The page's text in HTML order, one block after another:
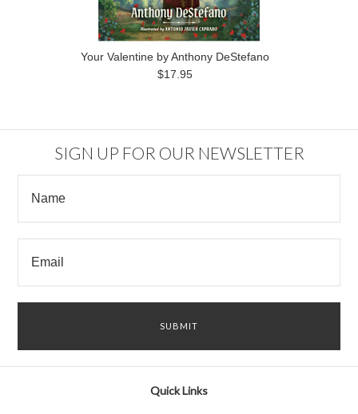
Your Valentine by Anthony DeStefano
$17.95
SIGN UP FOR OUR NEWSLETTER
Quick Links